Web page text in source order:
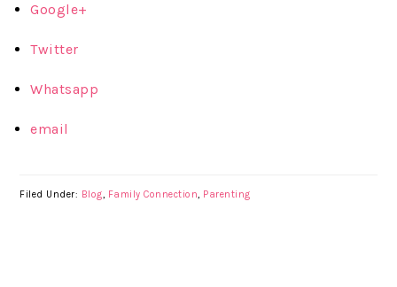
Google+
Twitter
Whatsapp
email
Filed Under: Blog, Family Connection, Parenting